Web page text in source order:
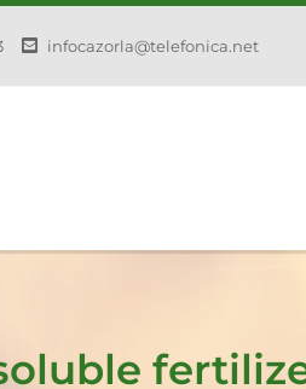
infocazorla@telefonica.net